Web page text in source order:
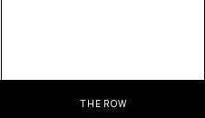
THE ROW